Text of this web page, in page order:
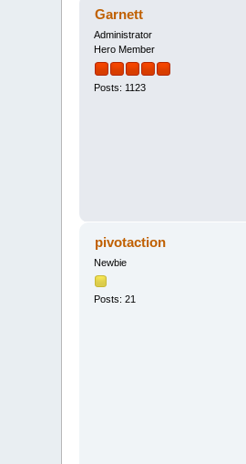
Garnett
Administrator
Hero Member
Posts: 1123
pivotaction
Newbie
Posts: 21